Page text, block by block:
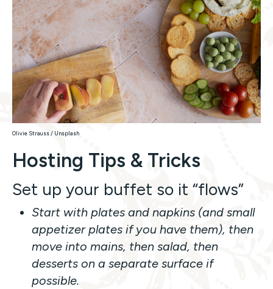
Olivie Strauss / Unsplash
Hosting Tips & Tricks
Set up your buffet so it “flows”
Start with plates and napkins (and small
appetizer plates if you have them), then
move into mains, then salad, then
desserts on a separate surface if
possible.